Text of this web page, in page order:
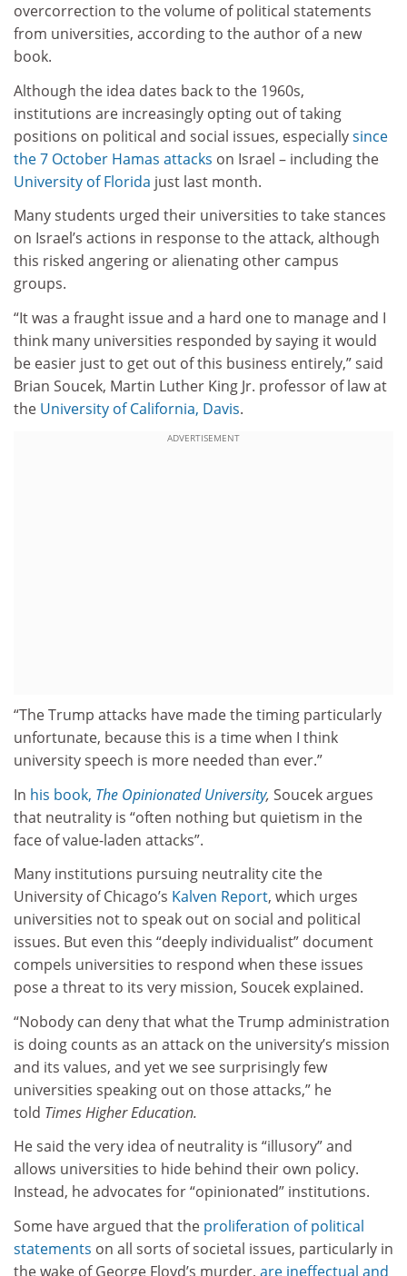
overcorrection to the volume of political statements
from universities, according to the author of a new
book.
Although the idea dates back to the 1960s,
institutions are increasingly opting out of taking
positions on political and social issues, especiallysince
the 7 October Hamas attacks on Israel – including the
University of Florida just last month.
Many students urged their universities to take stances
on Israel’s actions in response to the attack, although
this risked angering or alienating other campus
groups.
“It was a fraught issue and a hard one to manage and I
think many universities responded by saying it would
be easier just to get out of this business entirely,” said
Brian Soucek, Martin Luther King Jr. professor of law at
the University of California, Davis.
ADVERTISEMENT
“The Trump attacks have made the timing particularly
unfortunate, because this is a time when I think
university speech is more needed than ever.”
In his book, The Opinionated University, Soucek argues
that neutrality is “often nothing but quietism in the
face of value-laden attacks”.
Many institutions pursuing neutrality cite the
University of Chicago’s Kalven Report, which urges
universities not to speak out on social and political
issues. But even this “deeply individualist” document
compels universities to respond when these issues
pose a threat to its very mission, Soucek explained.
“Nobody can deny that what the Trump administration
is doing counts as an attack on the university’s mission
and its values, and yet we see surprisingly few
universities speaking out on those attacks,” he
told Times Higher Education.
He said the very idea of neutrality is “illusory” and
allows universities to hide behind their own policy.
Instead, he advocates for “opinionated” institutions.
Some have argued that the proliferation of political
statements on all sorts of societal issues, particularly in
the wake of George Floyd’s murder, are ineffectual and